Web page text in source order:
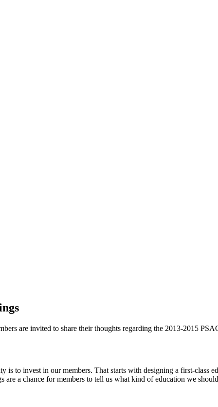
are invited to share their thoughts regarding the 2013-2015
is to invest in our members. That starts with designing a first-class
a chance for members to tell us what kind of education we